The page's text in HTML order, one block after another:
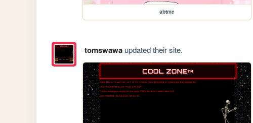
abtme
tomswawaupdated their site.